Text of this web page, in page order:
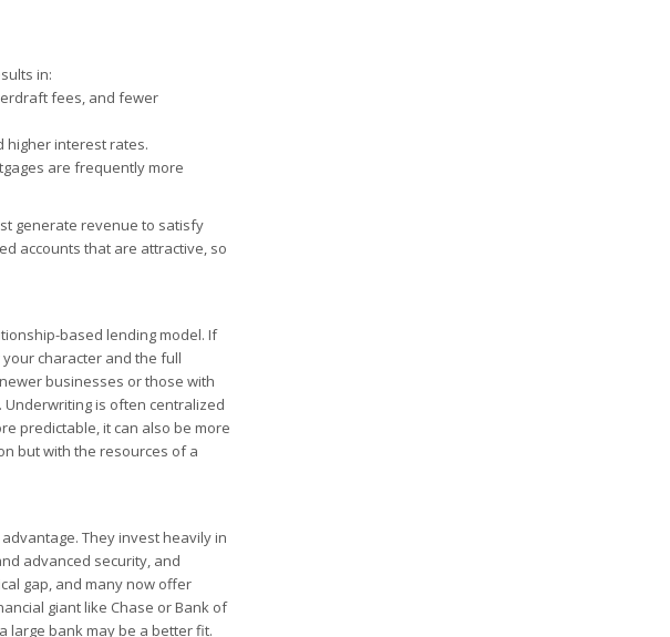
in:
fees, and fewer
higher interest rates.
are frequently more
generate revenue to satisfy
accounts that are attractive, so
based lending model. If
character and the full
businesses or those with
is often centralized
predictable, it can also be more
but with the resources of a
They invest heavily in
advanced security, and
gap, and many now offer
giant like Chase or Bank of
large bank may be a better fit.